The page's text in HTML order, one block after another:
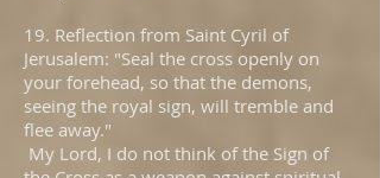
19. Reflection from Saint Cyril of
Jerusalem: "Seal the cross openly on
your forehead, so that the demons,
seeing the royal sign, will tremble and
flee away."
My Lord, I do not think of the Sign of